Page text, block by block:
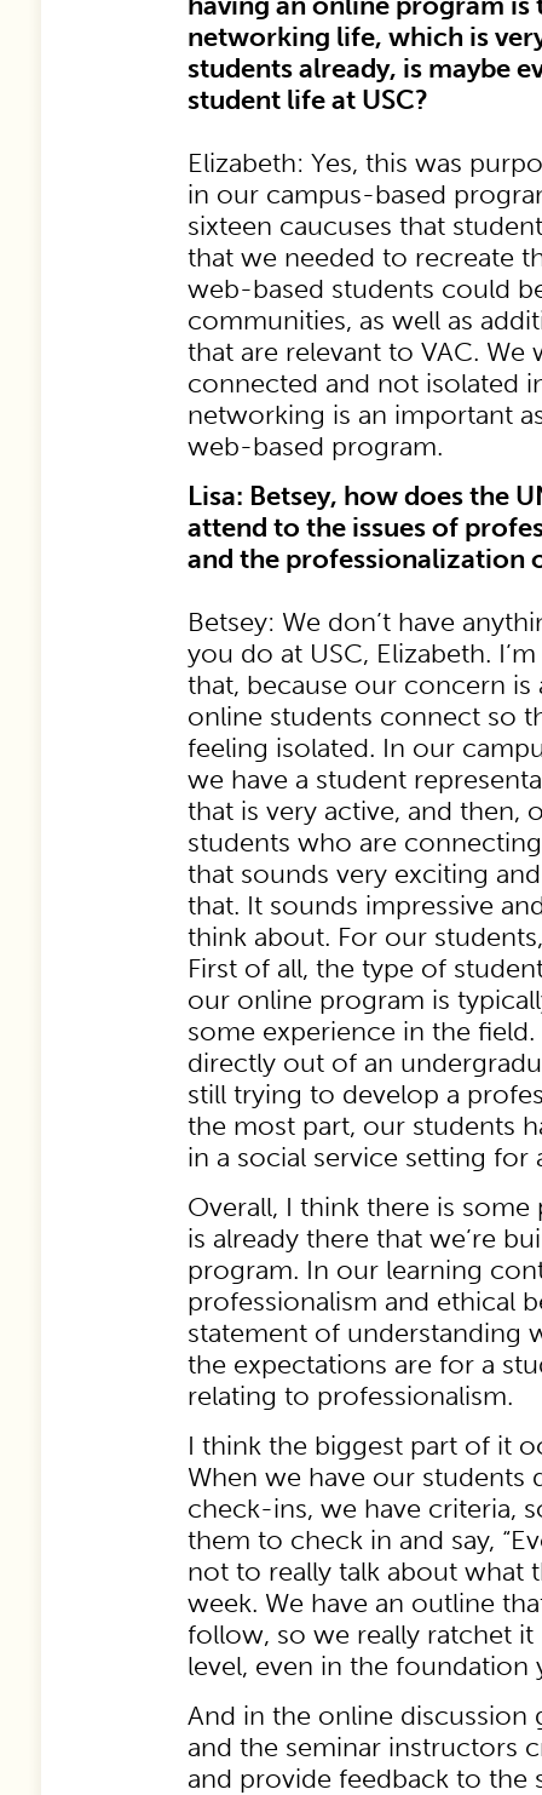
networking life, which is
students already, is maybe
student life at USC?
Elizabeth: Yes, this was
in our campus-based
sixteen caucuses that
that we needed to recreate
web-based students could
communities, as well as
that are relevant to VAC. We
connected and not isolated
networking is an important
web-based program.
Lisa: Betsey, how does the
attend to the issues of
and the professionalization
Betsey: We don’t have
you do at USC, Elizabeth.
that, because our concern
online students connect so
feeling isolated. In our
we have a student
that is very active, and then,
students who are
that sounds very exciting
that. It sounds impressive
think about. For our
First of all, the type of
our online program is
some experience in the field.
directly out of an
still trying to develop a
the most part, our students
in a social service setting for
Overall, I think there is
is already there that we’re
program. In our learning
professionalism and ethical
statement of understanding
the expectations are for a
relating to professionalism.
I think the biggest part of it
When we have our students
check-ins, we have criteria,
them to check in and say,
not to really talk about what
week. We have an outline
follow, so we really ratchet
level, even in the foundation
And in the online discussion
and the seminar instructors
and provide feedback to the